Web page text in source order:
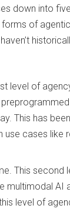
down into
of
level of
This has
use cases like
This second
multimodal AI
level of